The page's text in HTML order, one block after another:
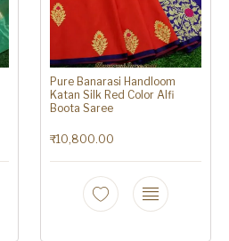
Pure Banarasi Handloom
Katan Silk Red Color Alfi
Boota Saree
₹10,800.00